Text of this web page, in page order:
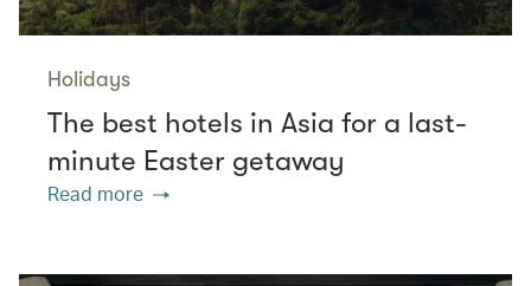
Holidays
The best hotels in Asia for a last-
minute Easter getaway
Read more